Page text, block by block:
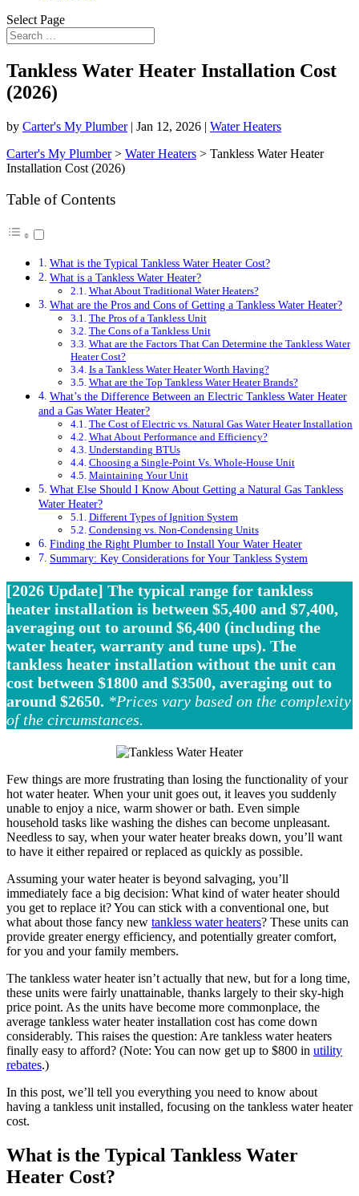
Select Page
Tankless Water Heater Installation Cost
(2026)
by Carter's My Plumber| Jan 12, 2026 | Water Heaters
Carter's My Plumber> Water Heaters > Tankless Water Heater
Installation Cost (2026)
Table of Contents
What is the Typical Tankless Water Heater Cost?
What is a Tankless Water Heater?
What About Traditional Water Heaters?
What are the Pros and Cons of Getting a Tankless Water Heater?
The Pros of a Tankless Unit
The Cons of a Tankless Unit
What are the Factors That Can Determine the Tankless Water
Heater Cost?
Is a Tankless Water Heater Worth Having?
What are the Top Tankless Water Heater Brands?
What’s the Difference Between an Electric Tankless Water Heater
and a Gas Water Heater?
The Cost of Electric vs. Natural Gas Water Heater Installation
What About Performance and Efficiency?
Understanding BTUs
Choosing a Single-Point Vs. Whole-House Unit
Maintaining Your Unit
What Else Should I Know About Getting a Natural Gas Tankless
Water Heater?
Different Types of Ignition System
Condensing vs. Non-Condensing Units
Finding the Right Plumber to Install Your Water Heater
Summary: Key Considerations for Your Tankless System
[2026 Update] The typical range for tankless
heater installation is between $5,400 and $7,400,
averaging out to around $6,400 (including the
water heater, warranty and tune ups). The
tankless heater installation without the unit can
cost between $1800 and $3500, averaging out to
around $2650. *Prices vary based on the complexity
of the circumstances.
Few things are more frustrating than losing the functionality of your
hot water heater. When your unit goes out, it leaves you suddenly
unable to enjoy a nice, warm shower or bath. Even simple
household tasks like washing the dishes can become unpleasant.
Needless to say, when your water heater breaks down, you’ll want
to have it either repaired or replaced as quickly as possible.
Assuming your water heater is beyond salvaging, you’ll
immediately face a big decision: What kind of water heater should
you get to replace it? You can stick with a conventional one, but
what about those fancy new tankless water heaters? These units can
provide greater energy efficiency, and potentially greater comfort,
for you and your family members.
The tankless water heater isn’t actually that new, but for a long time,
these units were fairly unattainable, thanks largely to their sky-high
price point. As the units have become more commonplace, the
average tankless water heater installation cost has come down
considerably. This raises the question: Are tankless water heaters
finally easy to afford? (Note: You can now get up to $800 in utility
rebates.)
In this post, we’ll tell you everything you need to know about
having a tankless unit installed, focusing on the tankless water heater
cost.
What is the Typical Tankless Water
Heater Cost?